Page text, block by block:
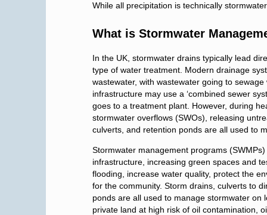
While all precipitation is technically
What is Stormwater
In the UK, stormwater drains typically lead
type of water treatment. Modern drainage
wastewater, with wastewater going to
infrastructure may use a ‘combined sewer
goes to a treatment plant. However, during
stormwater overflows (SWOs), releasing
culverts, and retention ponds are all used to
Stormwater management programs
infrastructure, increasing green spaces and
flooding, increase water quality, protect the
for the community. Storm drains, culverts to
ponds are all used to manage stormwater
private land at high risk of oil contamination,